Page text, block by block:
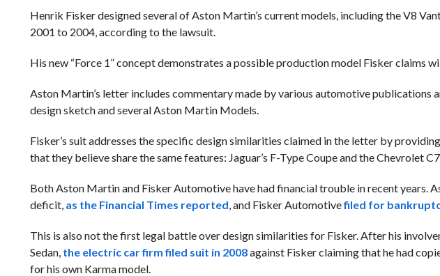
Henrik Fisker designed several of Aston Martin’s current models, including the V8
2001 to 2004, according to the lawsuit.
His new “Force 1” concept demonstrates a possible production model Fisker claims
Aston Martin’s letter includes commentary made by various automotive publications
design sketch and several Aston Martin Models.
Fisker’s suit addresses the specific design similarities claimed in the letter by
that they believe share the same features: Jaguar’s F-Type Coupe and the Chevrolet
Both Aston Martin and FiskerAutomotive have had financial trouble in recent years.
deficit, as the Financial Times reported, and Fisker Automotivefiled for
This is also not the first legal battle over design similarities for Fisker. After his
Sedan, the electric car firm filed suit in 2008against Fisker claiming that he had
for his own Karma model.